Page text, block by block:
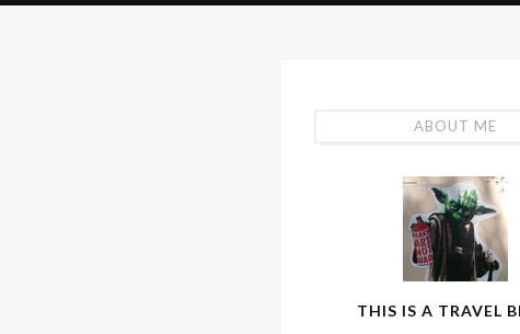
ABOUT ME
THIS IS A TRAVEL